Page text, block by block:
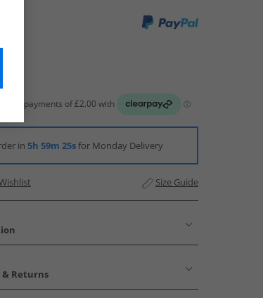
in 5h 59m 23sfor Monday Delivery
Size Guide
Returns